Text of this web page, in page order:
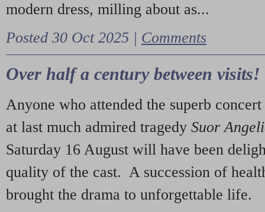
modern dress, milling about as...
Posted 30 Oct 2025 | Comments
Over half a century between visits!
Anyone who attended the superb
at last much admired tragedy Suor
Saturday 16 August will have been
quality of the cast. A succession of
brought the drama to unforgettable life.